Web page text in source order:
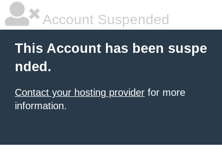
Account Suspended
This Account has been suspe
nded.
Contact your hosting provider for more
information.